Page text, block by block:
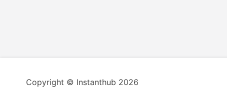
Copyright © Instanthub 2026